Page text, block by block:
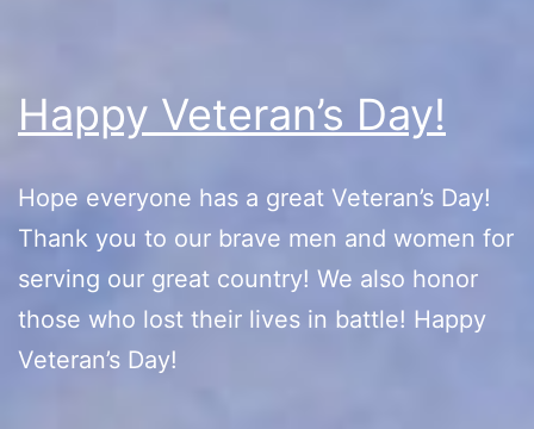
Happy Veteran’s Day!
Hope everyone has a great Veteran’s Day!
Thank you to our brave men and women for
serving our great country! We also honor
those who lost their lives in battle! Happy
Veteran’s Day!